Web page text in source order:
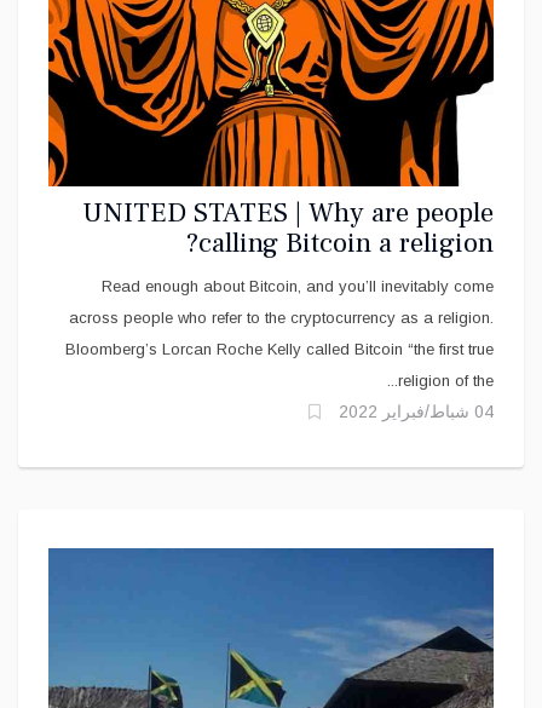
UNITED STATES | Why are people
calling Bitcoin a religion?
Read enough about Bitcoin, and you’ll inevitably come
across people who refer to the cryptocurrency as a religion.
Bloomberg’s Lorcan Roche Kelly called Bitcoin “the first true
religion of the...
04 شباط/فبراير 2022